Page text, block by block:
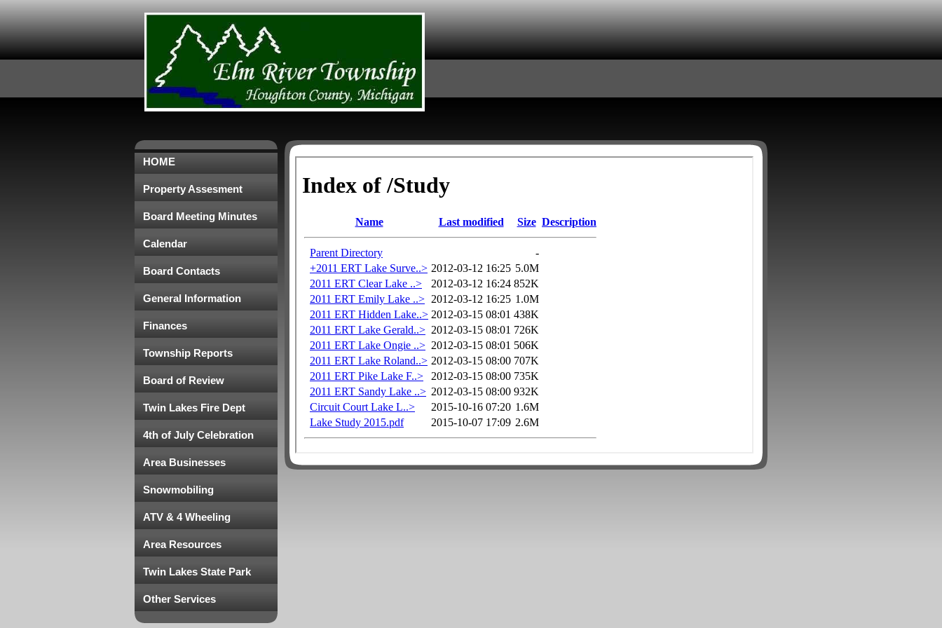
HOME
Property Assesment
Board Meeting Minutes
Calendar
Board Contacts
General Information
Finances
Township Reports
Board of Review
Twin Lakes Fire Dept
4th of July Celebration
Area Businesses
Snowmobiling
ATV & 4 Wheeling
Area Resources
Twin Lakes State Park
Other Services